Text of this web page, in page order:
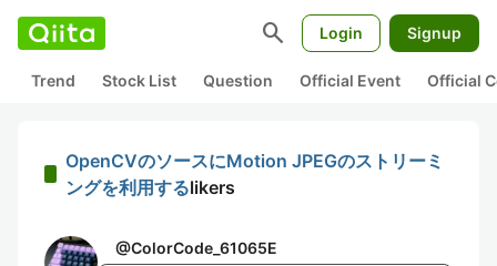
search Login Signup
Trend Stock List Question Official Event Official
OpenCVのソースにMotion JPEGのストリーミ
ングを利用するlikers
@ColorCode_61065E